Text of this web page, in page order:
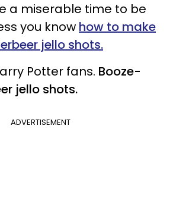
a miserable time to be
you know how to make
jello shots.
Potter fans. Booze-
jello shots.
ADVERTISEMENT